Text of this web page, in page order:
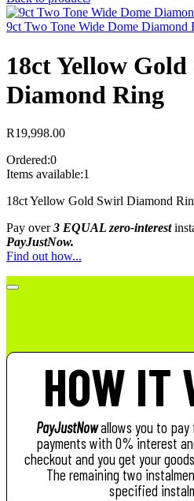
9ct Two Tone Wide Dome Diamond
18ct Yellow
Diamond Ring
R19,998.00
Ordered:0
Items available:1
18ct Yellow Gold Swirl Diamond
Pay over3 EQUAL zero-interest
PayJustNow.
Find out how...
HOW IT
PayJustNowallows you to pay
payments with 0% interest
checkout and you get your
The remaining two
specified